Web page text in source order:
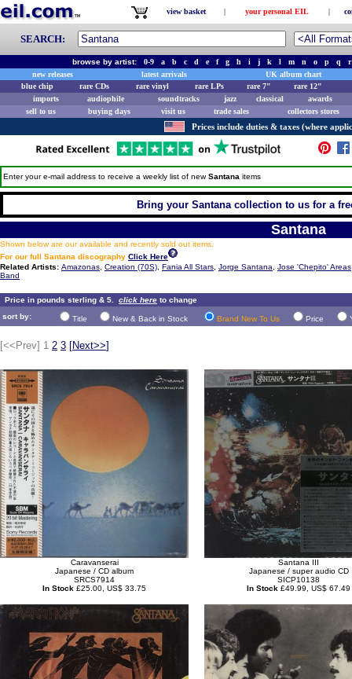
view basket | your personal EIL |
SEARCH:
browse by artist: 0-9 a b c d e f g h i j k l m n o p q
r
new releases
latest arrivals
UK album chart
blue chip
rare CDs rare vinyl rare LPs rare 7"
rare 12"
imports
audiophile soundtracks jazz classical
awards
sell to us
buying days visit us trade sales collectors stores
Prices include duties & taxes (where
Enter your e-mail address to receive a weekly list of newSantana items
Bring your Santana collection to us for a
Santana
Shown below are our available and recently sold out items.
For our full Santana discography Click Here
Related Artists: Amazonas Creation (70S) Fania All Stars Jorge Santana Jose 'Chepito' Areas
Band
Price in pounds sterling & 5. click here to change
sort by:
Title New & Back in Stock Brand New To Us Price
[<<Prev] 1 2 3 [Next>>]
Caravanserai
Japanese / CD album
SRCS7914
In Stock £25.00, US$ 33.75
Santana III
Japanese / super audio CD
SICP10138
In Stock £49.99, US$ 67.49